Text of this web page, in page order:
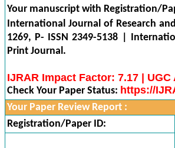
Your manuscript with Registration/
International Journal of Research
1269, P- ISSN 2349-5138 |
Print Journal.
IJRAR Impact Factor: 7.17 |
Check Your Paper Status: https://
Your Paper Review Report :
Registration/Paper ID: